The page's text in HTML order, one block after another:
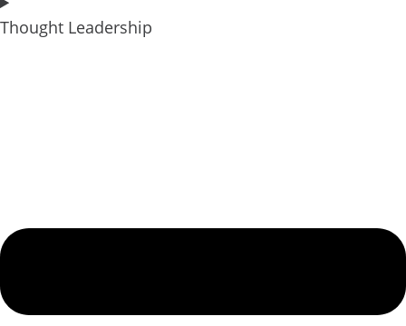
Thought Leadership